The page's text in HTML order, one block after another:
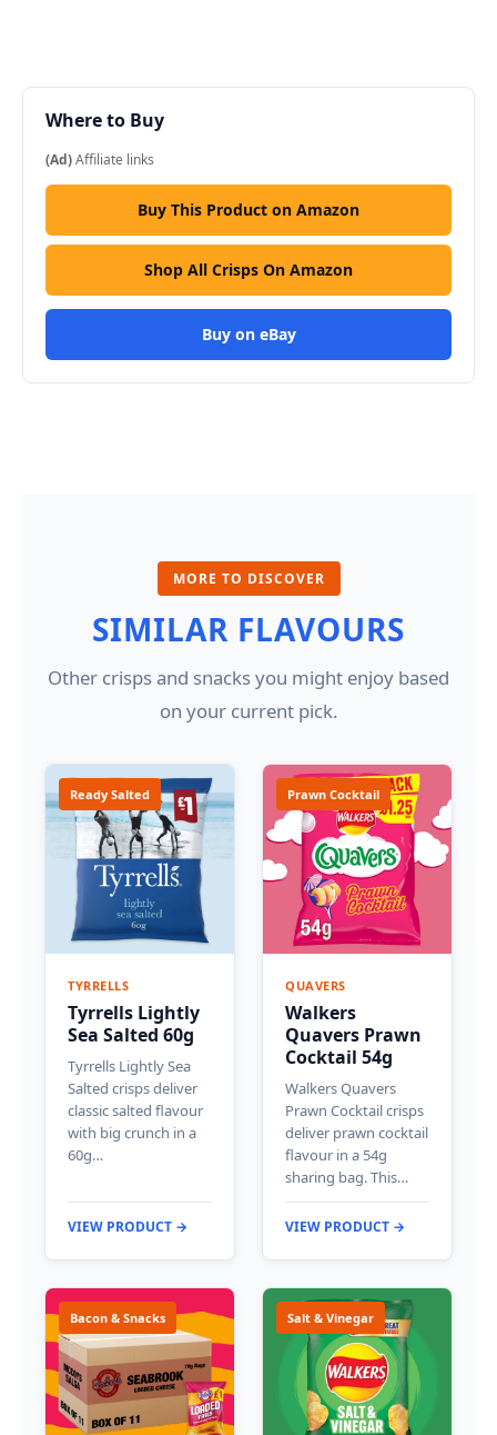
Where to Buy
(Ad)Affiliate links
Buy This Product on Amazon
Shop All Crisps On Amazon
Buy on eBay
MORE TO DISCOVER
SIMILAR FLAVOURS
Other crisps and snacks you might enjoy based
on your current pick.
Ready Salted
TYRRELLS
Tyrrells Lightly
Sea Salted 60g
Tyrrells Lightly Sea
Salted crisps deliver
classic salted flavour
with big crunch in a
60g…
VIEW PRODUCT →
Prawn Cocktail
QUAVERS
Walkers
Quavers Prawn
Cocktail 54g
Walkers Quavers
Prawn Cocktail crisps
deliver prawn cocktail
flavour in a 54g
sharing bag. This…
VIEW PRODUCT →
Bacon & Snacks Salt & Vinegar